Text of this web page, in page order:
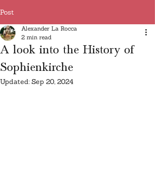
Post
A look into the History of
Sophienkirche
Alexander La Rocca
2 min read
Updated: Sep 20, 2024